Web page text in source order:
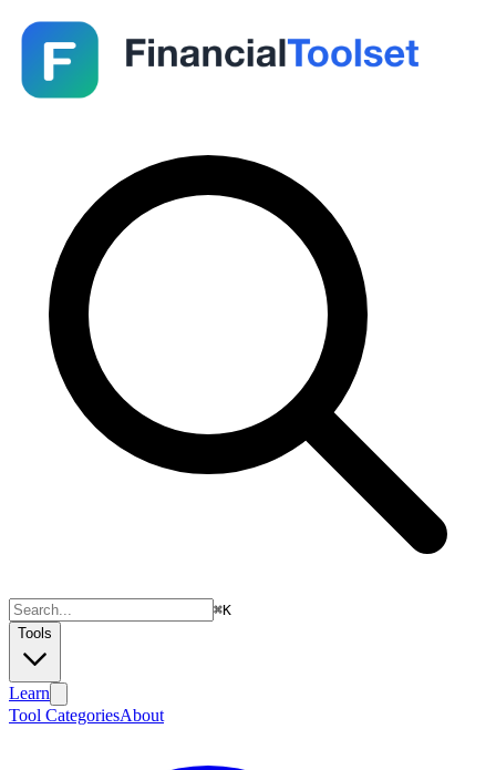
⌘K
Tools
Learn
Tool CategoriesAbout